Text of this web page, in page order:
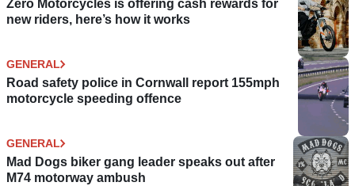
Zero Motorcycles is offering cash rewards for
new riders, here’s how it works
GENERAL
Road safety police in Cornwall report 155mph
motorcycle speeding offence
GENERAL
Mad Dogs biker gang leader speaks out after
M74 motorway ambush